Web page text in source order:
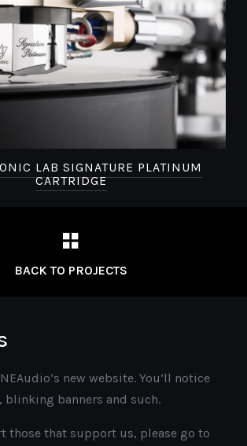
LAB SIGNATURE PLATINUM
CARTRIDGE
BACK TO PROJECTS
new website. You’ll notice
blinking banners and such.
those that support us, please go to